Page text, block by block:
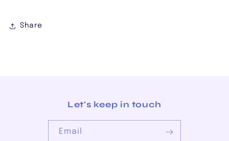
Share
Let's keep in touch
Email